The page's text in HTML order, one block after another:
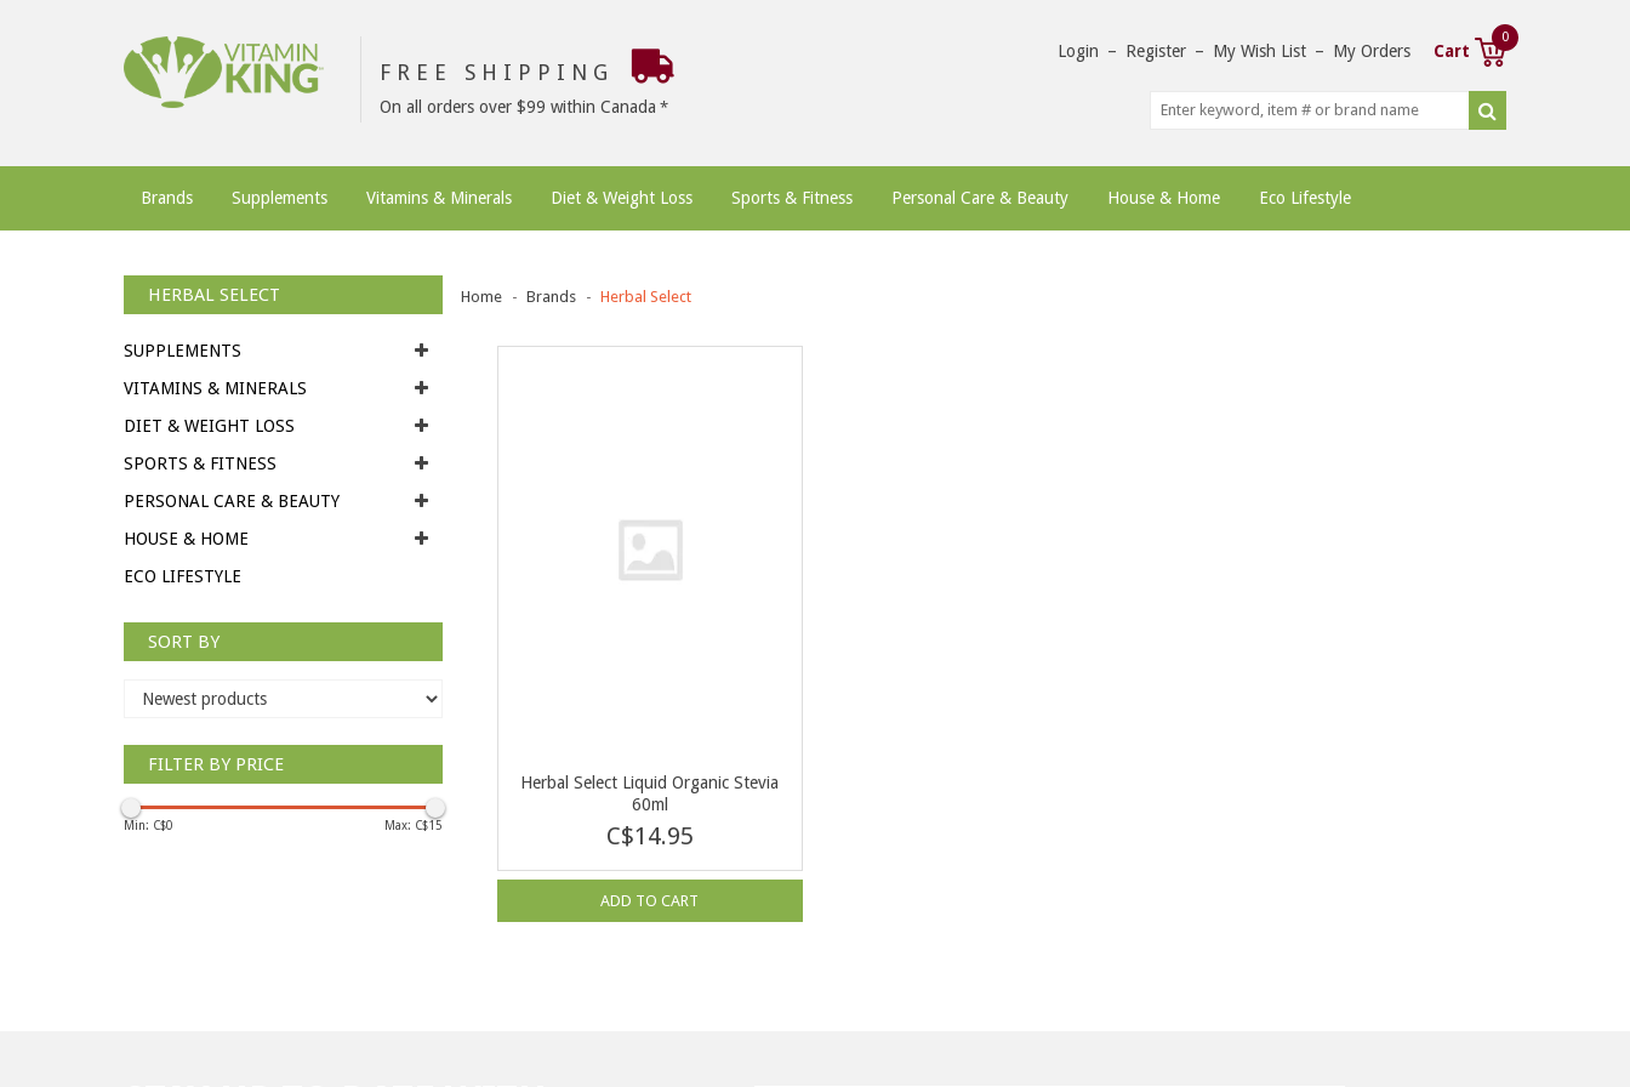
FREE SHIPPING
On all orders over $99 within Canada
Login – Register – My Wish List – My Orders Cart
0
Brands Supplements Vitamins & Minerals Diet & Weight Loss Sports & Fitness Personal Care & Beauty House & Home Eco Lifestyle
HERBAL SELECT
SUPPLEMENTS
VITAMINS & MINERALS
DIET & WEIGHT LOSS
SPORTS & FITNESS
PERSONAL CARE & BEAUTY
HOUSE & HOME
ECO LIFESTYLE
SORT BY
FILTER BY PRICE
Min: C$0 Max: C$15
Home Brands Herbal Select
Herbal Select Liquid Organic Stevia
60ml
C$14.95
ADD TO CART